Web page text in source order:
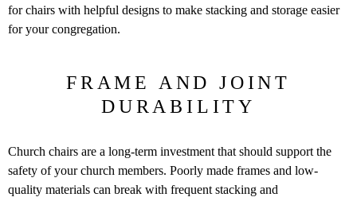
for chairs with helpful designs to make stacking and storage easier
for your congregation.
FRAME AND JOINT
DURABILITY
Church chairs are a long-term investment that should support the
safety of your church members. Poorly made frames and low-
quality materials can break with frequent stacking and